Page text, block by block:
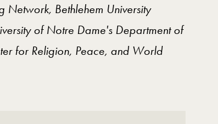
Network, Bethlehem University
of Notre Dame's Department of
for Religion, Peace, and World